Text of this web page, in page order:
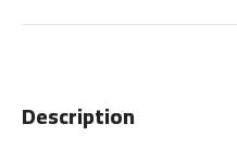
Description